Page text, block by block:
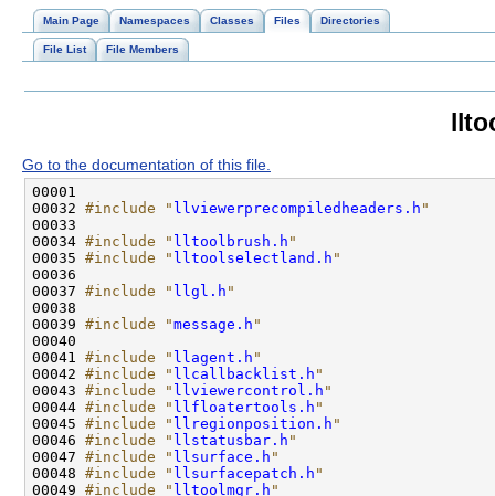
Main Page Namespaces Classes Files Directories
File List File Members
Go to the documentation of this file.
00032 #include " llviewerprecompiledheaders.h "
00034 #include " lltoolbrush.h "
00035 #include " lltoolselectland.h "
00037 #include " llgl.h "
00039 #include "message.h "
00041 #include " llagent.h "
00042 #include " llcallbacklist.h "
00043 #include " llviewercontrol.h "
00044 #include " llfloatertools.h "
00045 #include " llregionposition.h "
00046 #include " llstatusbar.h "
00047 #include " llsurface.h "
00048 #include " llsurfacepatch.h "
00049 #include " lltoolmgr.h "